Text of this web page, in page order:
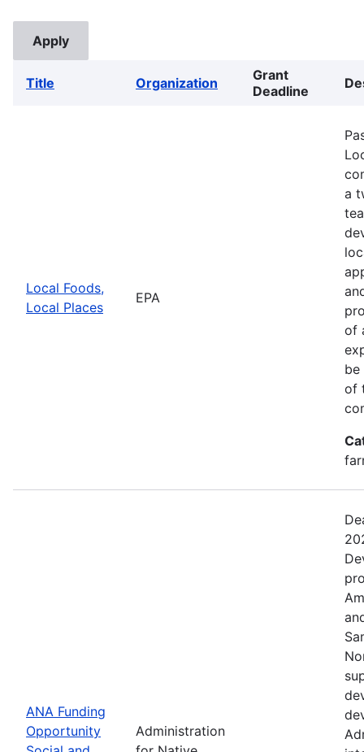
Title Organization
Grant
Deadline
Local Foods,
Local Places
EPA
a
of
be
of
ANA Funding
Opportunity
Administration